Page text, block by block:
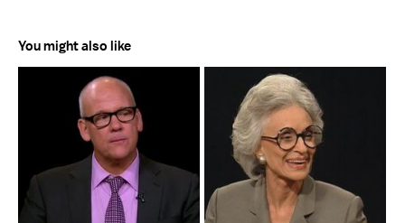
You might also like